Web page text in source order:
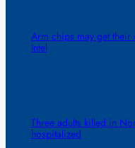
Arm chips may get
Intel
Three adults killed in
hospitalized